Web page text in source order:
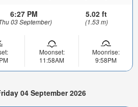
6:27 PM
03 September)
5.02 ft
(1.53 m)
Moonset:
11:58AM
Moonrise:
9:58PM
04 September 2026